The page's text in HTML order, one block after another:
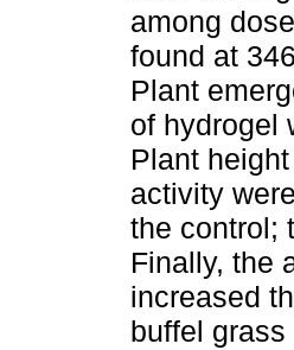
among
found at
Plant
of hydrogel
Plant
activity
the control;
Finally, the
increased
buffel grass